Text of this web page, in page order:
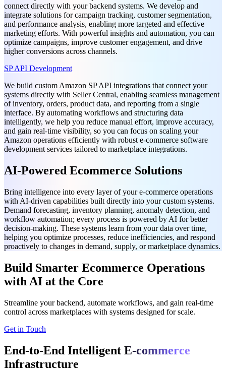
connect directly with your backend systems. We develop and
integrate solutions for campaign tracking, customer segmentation,
and performance analysis, enabling more targeted and effective
marketing efforts. With powerful insights and automation, you can
optimize campaigns, improve customer engagement, and drive
higher conversions across channels.
SP API Development
We build custom Amazon SP API integrations that connect your
systems directly with Seller Central, enabling seamless management
of inventory, orders, product data, and reporting from a single
interface. By automating workflows and structuring data
intelligently, we help you reduce manual effort, improve accuracy,
and gain real-time visibility, so you can focus on scaling your
Amazon operations efficiently with robust e-commerce software
development services tailored to marketplace integrations.
AI-Powered Ecommerce Solutions
Bring intelligence into every layer of your e-commerce operations
with AI-driven capabilities built directly into your custom systems.
Demand forecasting, inventory planning, anomaly detection, and
workflow automation; every process is powered by AI for better
decision-making. These systems learn from your data over time,
helping you optimize processes, reduce inefficiencies, and respond
proactively to changes in demand, supply, or marketplace dynamics.
Build Smarter Ecommerce Operations
with AI at the Core
Streamline your backend, automate workflows, and gain real-time
control across marketplaces with systems designed for scale.
Get in Touch
End-to-End Intelligent E-commerce
Infrastructure